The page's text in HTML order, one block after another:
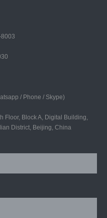
/ Phone / Skype)
Floor, Block A, Digital Building,
District, Beijing, China